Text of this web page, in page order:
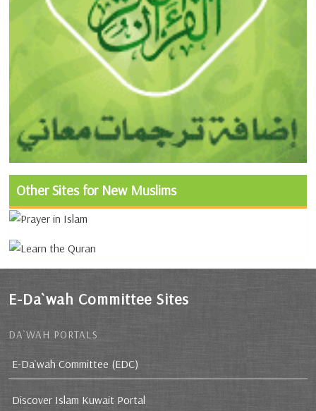
Other Sites for New Muslims
E-Da`wah Committee Sites
DA`WAH PORTALS
E-Da`wah Committee (EDC)
Discover Islam Kuwait Portal